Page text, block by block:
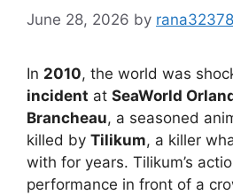
June 28, 2026 by
In 2010, the world was
incident at SeaWorld
Brancheau, a seasoned
killed by Tilikum, a killer
with for years. Tilikum’s
performance in front of a